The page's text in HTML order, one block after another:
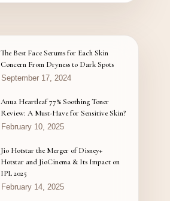
The Best Face Serums for Each Skin
Concern From Dryness to Dark Spots
September 17, 2024
Anua Heartleaf 77% Soothing Toner
Review: A Must-Have for Sensitive Skin?
February 10, 2025
Jio Hotstar the Merger of Disney+
Hotstar and JioCinema & Its Impact on
IPL 2025
February 14, 2025